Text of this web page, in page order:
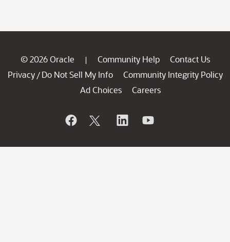
© 2026 Oracle | Community Help
Contact Us
Privacy / Do Not Sell My Info
Community Integrity Policy
Ad Choices
Careers